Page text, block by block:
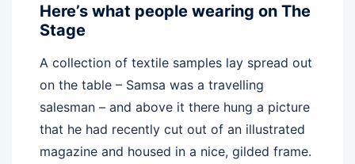
Here’s what people wearing on The
Stage
A collection of textile samples lay spread out
on the table – Samsa was a travelling
salesman – and above it there hung a picture
that he had recently cut out of an illustrated
magazine and housed in a nice, gilded frame.